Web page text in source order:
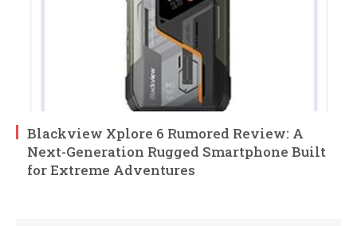
Blackview Xplore 6 Rumored Review: A
Next-Generation Rugged Smartphone Built
for Extreme Adventures